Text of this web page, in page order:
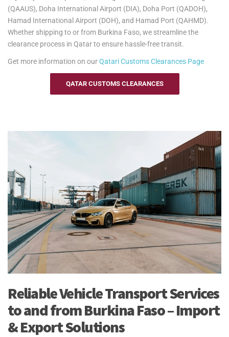
baggage, making your move to Burkina Faso as smooth as
possible.
See ourPersonal Effects & Excess Baggage Pagefor more
information.
(QAAUS), Doha International Airport (DIA), Doha Port (QADOH),
Hamad International Airport (DOH), and Hamad Port (QAHMD).
Whether shipping to or from Burkina Faso, we streamline the
clearance process in Qatar to ensure hassle-free transit.
Get more information on ourQatariCustoms Clearances Page
QATAR CUSTOMS CLEARANCES
Reliable Vehicle Transport Services
to and from Burkina Faso – Import
& Export Solutions